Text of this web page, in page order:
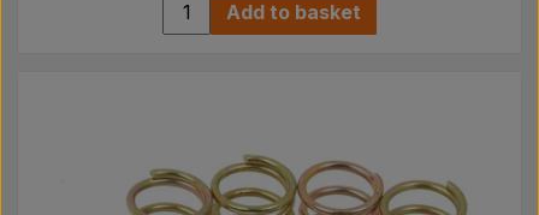
Add to basket